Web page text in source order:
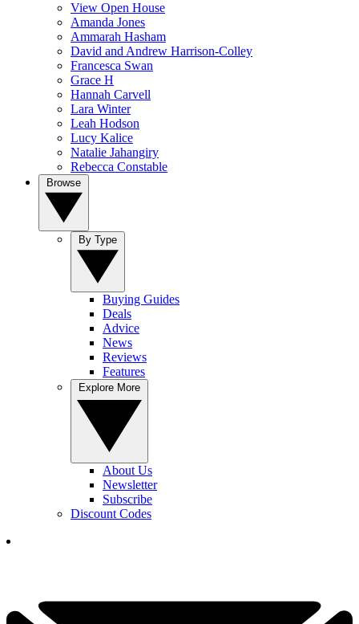
View Open House
Amanda Jones
Ammarah Hasham
David and Andrew Harrison-Colley
Francesca Swan
Grace H
Hannah Carvell
Lara Winter
Leah Hodson
Lucy Kalice
Natalie Jahangiry
Rebecca Constable
Buying Guides
Deals
Advice
News
Reviews
Features
About Us
Newsletter
Subscribe
Discount Codes